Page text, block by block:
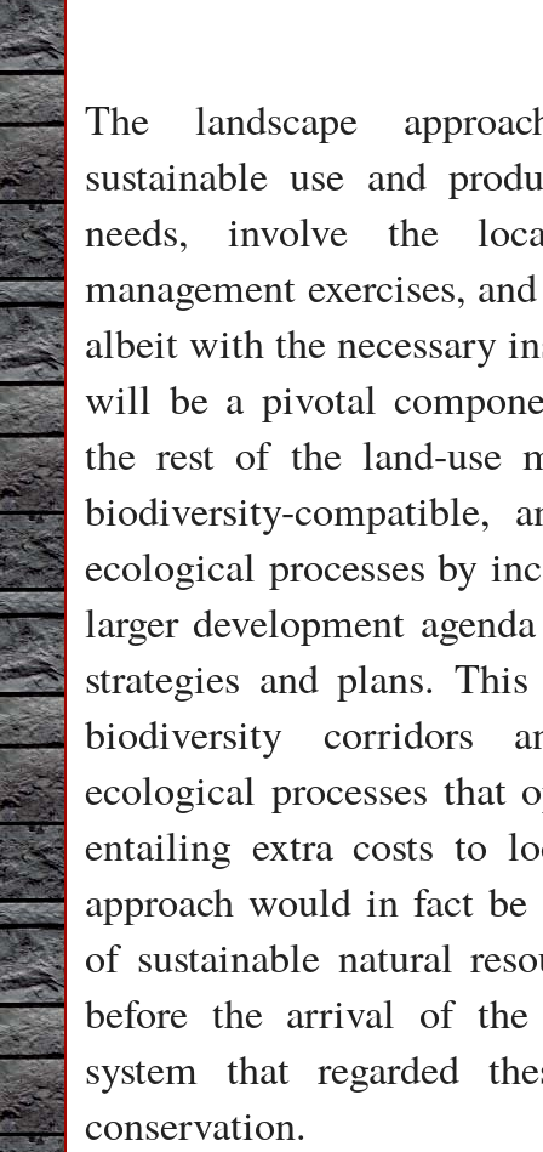
The landscape
sustainable use and
needs, involve the
management exercises,
albeit with the necessary
will be a pivotal
the rest of the land-use
biodiversity-compatible,
ecological processes by
larger development
strategies and plans.
biodiversity corridors
ecological processes that
entailing extra costs to
approach would in fact
of sustainable natural
before the arrival of the
system that regarded
conservation.